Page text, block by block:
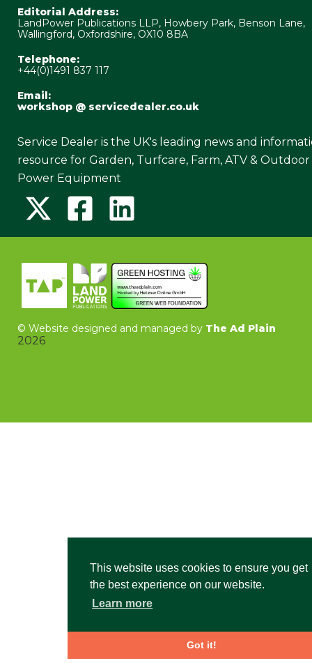
This website uses cookies to ensure you get
the best experience on our website.
Learn more
Got it!
Editorial Address:
LandPower Publications LLP, Howbery Park, Benson Lane,
Wallingford, Oxfordshire, OX10 8BA
Telephone:
+44(0)1491 837 117
Email:
workshop @ servicedealer.co.uk
Service Dealer is the UK's leading news and
resource for Garden, Turfcare, Farm, ATV & Outdoor
Power Equipment
© Website designed and managed by The Ad Plain
2026